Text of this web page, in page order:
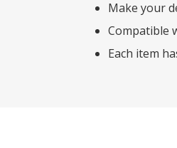
Make your
Compatible
Each item